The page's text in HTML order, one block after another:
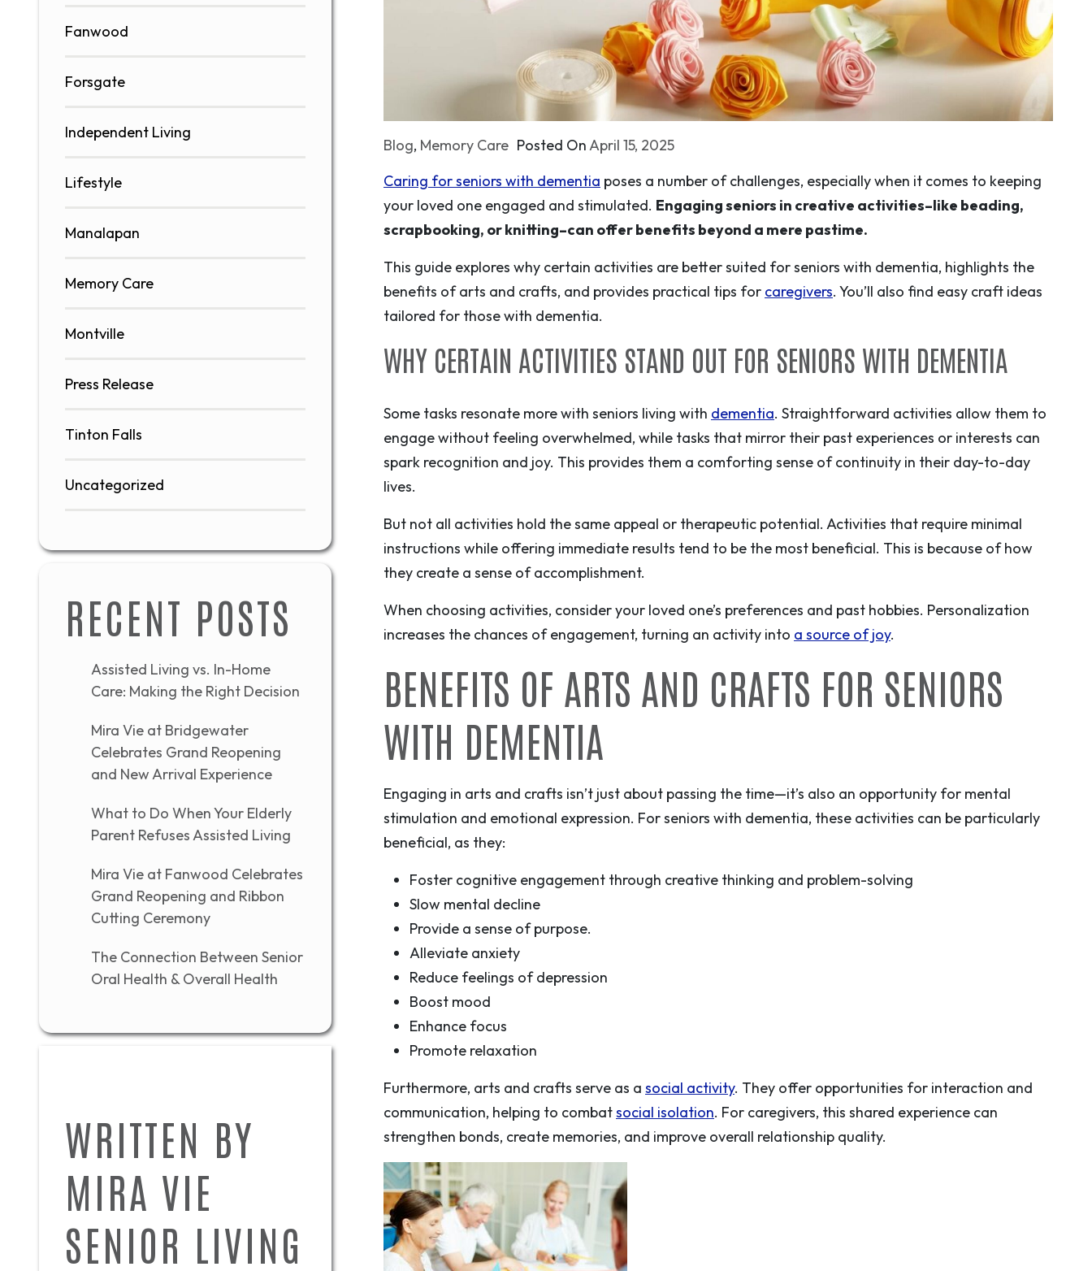
Fanwood
Forsgate
Independent Living
Lifestyle
Manalapan
Memory Care
Montville
Press Release
Tinton Falls
Uncategorized
RECENT POSTS
Assisted Living vs. In-Home
Care: Making the Right Decision
Mira Vie at Bridgewater
Celebrates Grand Reopening
and New Arrival Experience
What to Do When Your Elderly
Parent Refuses Assisted Living
Mira Vie at Fanwood Celebrates
Grand Reopening and Ribbon
Cutting Ceremony
The Connection Between Senior
Oral Health & Overall Health
WRITTEN BY
MIRA VIE
SENIOR LIVING
Blog, Memory Care Posted OnApril 15, 2025
Caring for seniors with dementia poses a number of challenges, especially when it comes to keeping
your loved one engaged and stimulated. Engaging seniors in creative activities–like beading,
scrapbooking, or knitting–can offer benefits beyond a mere pastime.
This guide explores why certain activities are better suited for seniors with dementia, highlights the
benefits of arts and crafts, and provides practical tips for caregivers. You’ll also find easy craft ideas
tailored for those with dementia.
WHY CERTAIN ACTIVITIES STAND OUT FOR SENIORS WITH DEMENTIA
Some tasks resonate more with seniors living with dementia. Straightforward activities allow them to
engage without feeling overwhelmed, while tasks that mirror their past experiences or interests can
spark recognition and joy. This provides them a comforting sense of continuity in their day-to-day
lives.
But not all activities hold the same appeal or therapeutic potential. Activities that require minimal
instructions while offering immediate results tend to be the most beneficial. This is because of how
they create a sense of accomplishment.
When choosing activities, consider your loved one’s preferences and past hobbies. Personalization
increases the chances of engagement, turning an activity into a source of joy.
BENEFITS OF ARTS AND CRAFTS FOR SENIORS
WITH DEMENTIA
Engaging in arts and crafts isn’t just about passing the time—it’s also an opportunity for mental
stimulation and emotional expression. For seniors with dementia, these activities can be particularly
beneficial, as they:
Foster cognitive engagement through creative thinking and problem-solving
Slow mental decline
Provide a sense of purpose.
Alleviate anxiety
Reduce feelings of depression
Boost mood
Enhance focus
Promote relaxation
Furthermore, arts and crafts serve as a social activity. They offer opportunities for interaction and
communication, helping to combatsocial isolation. For caregivers, this shared experience can
strengthen bonds, create memories, and improve overall relationship quality.